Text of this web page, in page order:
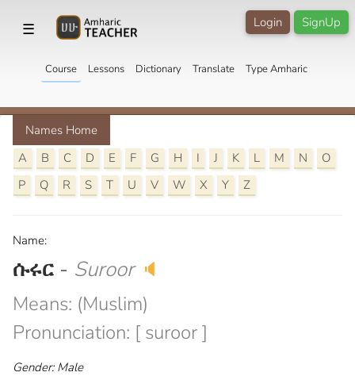
☰ SignUp
Login
Course Lessons Dictionary Translate Type Amharic
Names Home
A
B C D E F G H I J K L M N
O
P
Q R S T U V W X Y Z
Name:
ሱሩር - Suroor 🔈
Means: (Muslim)
Pronunciation: [ suroor ]
Gender: Male